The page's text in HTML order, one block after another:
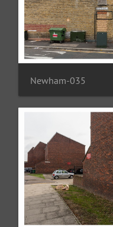
Newham-035